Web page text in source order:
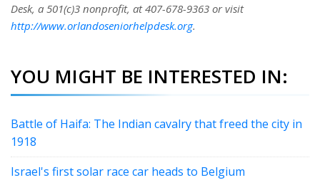
Desk, a 501(c)3 nonprofit, at 407-678-9363 or visit
http://www.orlandoseniorhelpdesk.org.
YOU MIGHT BE INTERESTED IN:
Battle of Haifa: The Indian cavalry that freed the city in
1918
Israel's first solar race car heads to Belgium